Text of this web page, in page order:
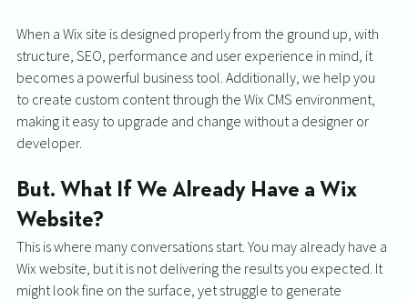
When a Wix site is designed properly from the ground up, with
structure, SEO, performance and user experience in mind, it
becomes a powerful business tool. Additionally, we help you
to create custom content through the Wix CMS environment,
making it easy to upgrade and change without a designer or
developer.
But. What If We Already Have a Wix
Website?
This is where many conversations start. You may already have a
Wix website, but it is not delivering the results you expected. It
might look fine on the surface, yet struggle to generate